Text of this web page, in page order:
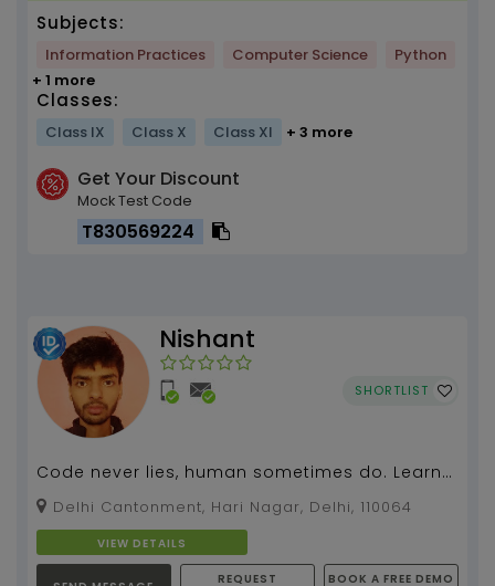
Subjects:
Information Practices Computer Science
Python
+ 1 more
Classes:
Class IX Class X Class XI + 3 more
Get Your Discount
Mock Test Code
T830569224
Nishant
SHORTLIST
Code never lies, human sometimes do. Learn
HTML, CSS, JavaScript, Python by me....
Delhi Cantonment, Hari Nagar, Delhi, 110064
VIEW DETAILS
REQUEST
BOOK A FREE DEMO